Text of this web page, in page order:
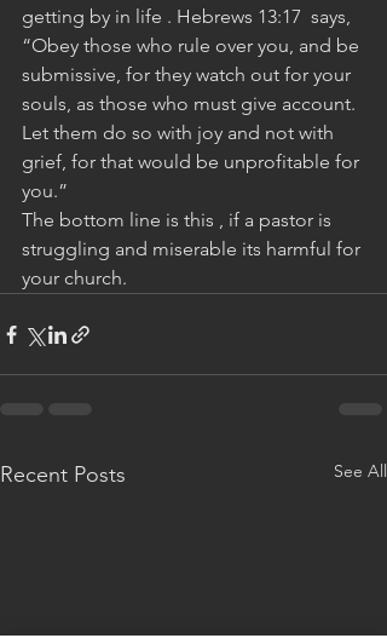
getting by in life . Hebrews 13:17  says,
“Obey those who rule over you, and be
submissive, for they watch out for your
souls, as those who must give account.
Let them do so with joy and not with
grief, for that would be unprofitable for
you.”
The bottom line is this , if a pastor is
struggling and miserable its harmful for
your church.
Recent Posts See All